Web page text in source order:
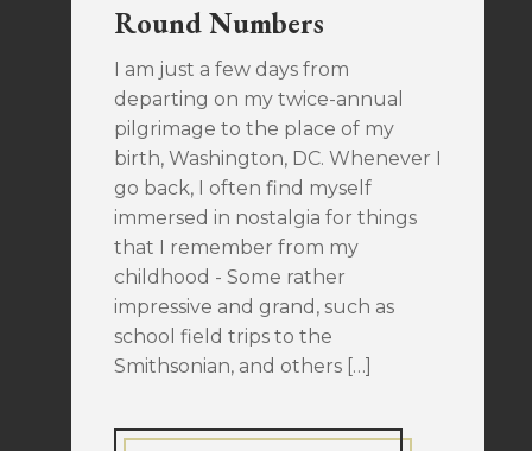
Round Numbers
I am just a few days from
departing on my twice-annual
pilgrimage to the place of my
birth, Washington, DC. Whenever I
go back, I often find myself
immersed in nostalgia for things
that I remember from my
childhood - Some rather
impressive and grand, such as
school field trips to the
Smithsonian, and others […]